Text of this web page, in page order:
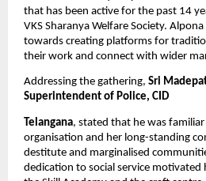
that has been active for the past 14
VKS Sharanya Welfare Society.
towards creating platforms for
their work and connect with wider
Addressing the gathering, Sri
Superintendent of Police, CID
Telangana, stated that he was
organisation and her long-standing
destitute and marginalised
dedication to social service